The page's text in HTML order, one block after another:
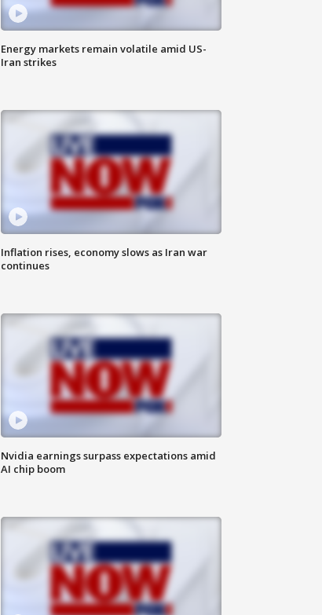
Energy markets remain volatile amid US-
Iran strikes
Inflation rises, economy slows as Iran war
continues
Nvidia earnings surpass expectations amid
AI chip boom